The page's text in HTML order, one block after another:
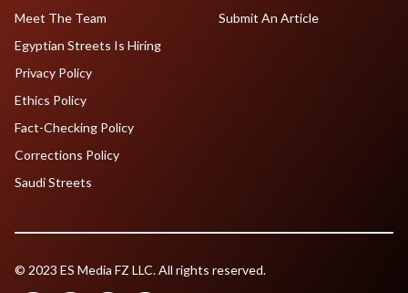
Meet The Team
Egyptian Streets Is Hiring
Submit An Article
Privacy Policy
Ethics Policy
Fact-Checking Policy
Corrections Policy
Saudi Streets
© 2023 ES Media FZ LLC. All rights reserved.